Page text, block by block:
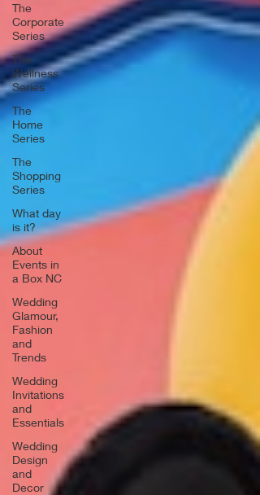
The
Corporate
Series
The
Wellness
Series
The
Home
Series
The
Shopping
Series
What day
is it?
About
Events in
a Box NC
Wedding
Glamour,
Fashion
and
Trends
Wedding
Invitations
and
Essentials
Wedding
Design
and
Decor